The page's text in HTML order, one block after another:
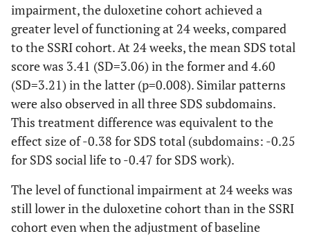
None 87.4
1 11.3 21.5 -
≥ 2 1.3 2.5
Had MDD Episodes
in the Past 24
Months, %
78.9 82.1
Had been
Hospitalised for
MDD in the Past 24
2.6 6.5 0.118
SDS Family
5.77 (2.29)
5.20
(2.19)
0.019 0.25
At 24 weeks
SDS Total
Score
3.41
(3.06)
4.60
(3.21)
0.008 -0.38
SDS Work
1.09 (1.23)
1.67
0.001
SDS Social
Life Score
1.24 (1.04)
1.51
(1.11)
0.087 -0.25
impairment, the duloxetine cohort achieved a
greater level of functioning at 24 weeks, compared
to the SSRI cohort. At 24 weeks, the mean SDS total
score was 3.41 (SD=3.06) in the former and 4.60
(SD=3.21) in the latter (p=0.008). Similar patterns
were also observed in all three SDS subdomains.
This treatment difference was equivalent to the
effect size of -0.38 for SDS total (subdomains: -0.25
for SDS social life to -0.47 for SDS work).
The level of functional impairment at 24 weeks was
still lower in the duloxetine cohort than in the SSRI
cohort even when the adjustment of baseline